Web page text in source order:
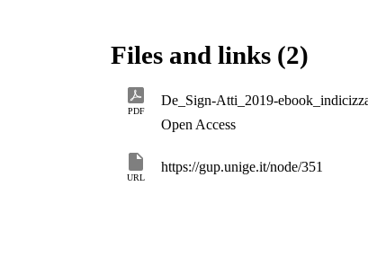
Files and links (2)
PDF
De_Sign-Atti_2019-
Open Access
URL
https://gup.unige.it/node/351